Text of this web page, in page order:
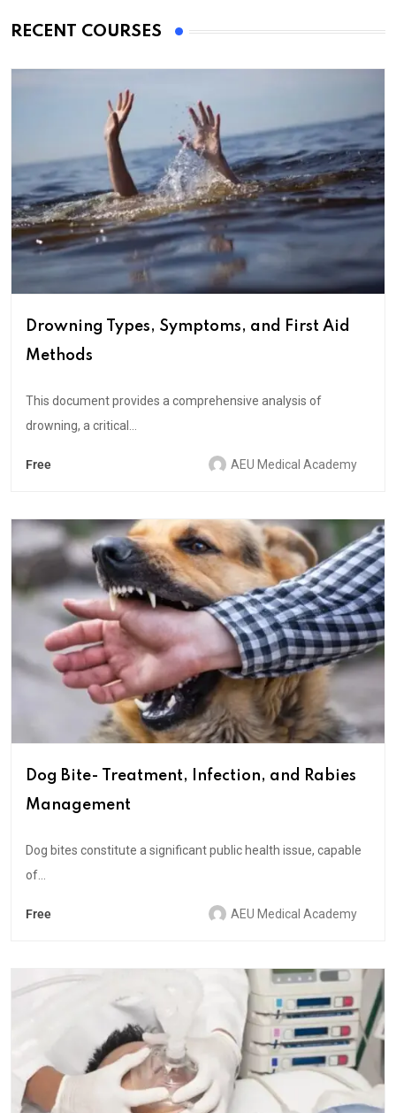
RECENT COURSES
Drowning Types, Symptoms, and First Aid
Methods
This document provides a comprehensive analysis of
drowning, a critical...
Free AEU Medical Academy
Dog Bite- Treatment, Infection, and Rabies
Management
Dog bites constitute a significant public health issue, capable
of...
Free AEU Medical Academy